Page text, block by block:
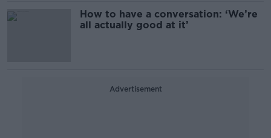
How to have a conversation: ‘We’re
all actually good at it’
Advertisement